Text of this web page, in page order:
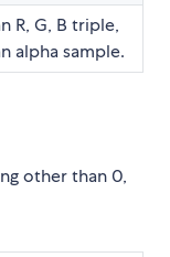
R, G, B triple,
alpha sample.
other than 0,